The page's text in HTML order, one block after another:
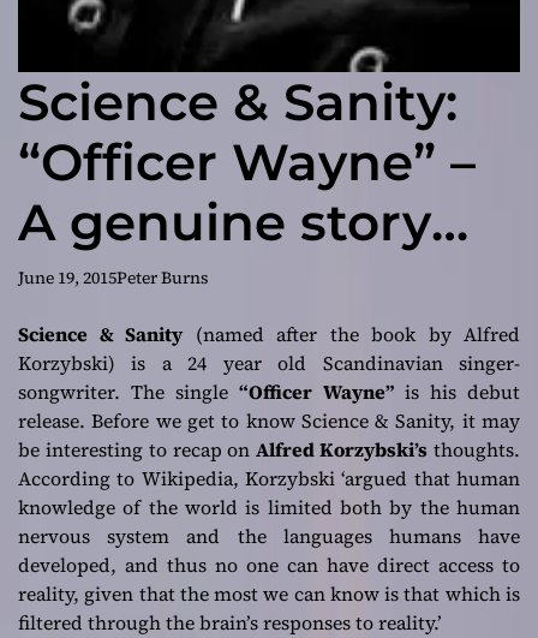
Science & Sanity:
“Officer Wayne” –
A genuine story
teller
June 19, 2015Peter Burns
Science & Sanity (named after the book by Alfred
Korzybski) is a 24 year old Scandinavian singer-
songwriter. The single“Officer Wayne”is his debut
release. Before we get to know Science & Sanity, it may
be interesting to recap onAlfred Korzybski’s thoughts.
According to Wikipedia, Korzybski‘argued that human
knowledge of the world is limited both by the human
nervous system and the languages humans have
developed, and thus no one can have direct access to
reality, given that the most we can know is that which is
filtered through the brain’s responses to reality.’